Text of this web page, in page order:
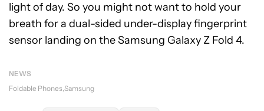
light of day. So you might not want to hold your
breath for a dual-sided under-display fingerprint
sensor landing on the Samsung Galaxy Z Fold 4.
NEWS
Foldable Phones Samsung